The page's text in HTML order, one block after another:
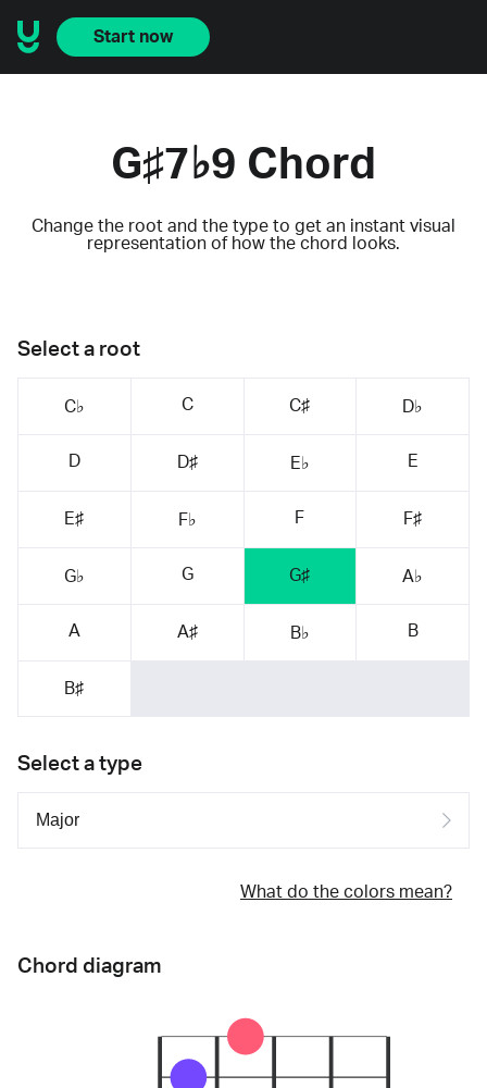
Start now
G♯7♭9 Chord
Change the root and the type to get an instant visual
representation of how the chord looks.
Select a root
C♭ C C♯ D♭
D D♯ E♭ E
E♯ F♭ F F♯
G♭ G G♯ A♭
A A♯ B♭ B
B♯
Select a type
What do the colors mean?
Chord diagram